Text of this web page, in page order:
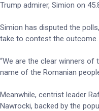
Trump admirer, Simion on
Simion has disputed the
take to contest the outcome.
“We are the clear winners of
name of the Romanian
Meanwhile, centrist leader
Nawrocki, backed by the